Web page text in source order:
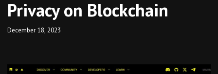
Privacy on Blockchain
December 18, 2023